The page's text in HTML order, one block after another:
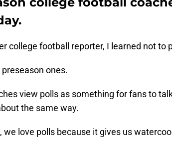
college football reporter, I learned not to
preseason ones.
view polls as something for fans to
the same way.
we love polls because it gives us